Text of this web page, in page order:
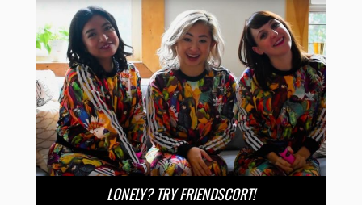
LONELY? TRY FRIENDSCORT!